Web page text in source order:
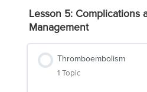
Lesson 5: Complications
Management
Thromboembolism
1 Topic